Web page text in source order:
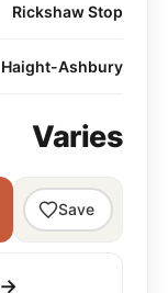
Rickshaw Stop
Haight-Ashbury
Varies
Save
→